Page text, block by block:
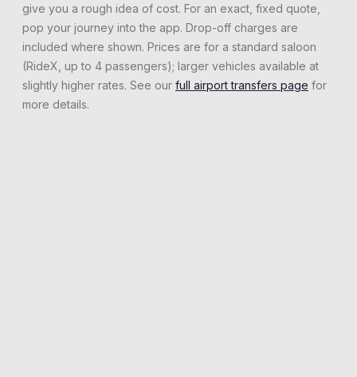
give you a rough idea of cost. For an exact, fixed quote,
pop your journey into the app. Drop-off charges are
included where shown. Prices are for a standard saloon
(RideX, up to 4 passengers); larger vehicles available at
slightly higher rates. See our full airport transfers page for
more details.